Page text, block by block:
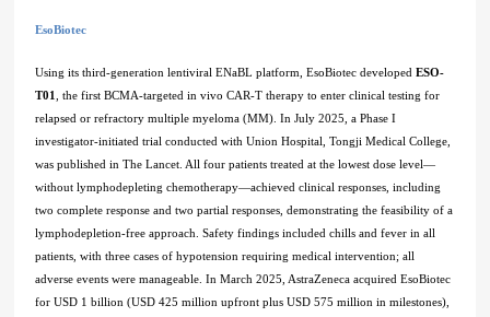
EsoBiotec
Using its third-generation lentiviral ENaBL platform, EsoBiotec developedESO-
T01
, the first BCMA-targeted in vivo CAR-T therapy to enter clinical testing for
relapsed or refractory multiple myeloma (MM). In July 2025, a Phase I
investigator-initiated trial conducted with Union Hospital, Tongji Medical College,
was published in The Lancet. All four patients treated at the lowest dose level—
without lymphodepleting chemotherapy—achieved clinical responses, including
two complete response and two partial responses, demonstrating the feasibility of a
lymphodepletion-free approach. Safety findings included chills and fever in all
patients, with three cases of hypotension requiring medical intervention; all
adverse events were manageable. In March 2025, AstraZeneca acquired EsoBiotec
for USD 1 billion (USD 425 million upfront plus USD 575 million in milestones),